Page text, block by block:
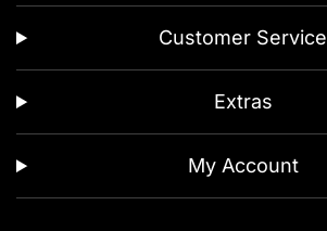
Customer Service
Extras
My Account